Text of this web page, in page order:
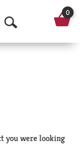
O
p
a
0
you were looking